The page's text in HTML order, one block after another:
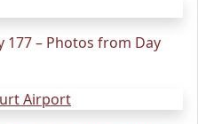
177 – Photos from Day